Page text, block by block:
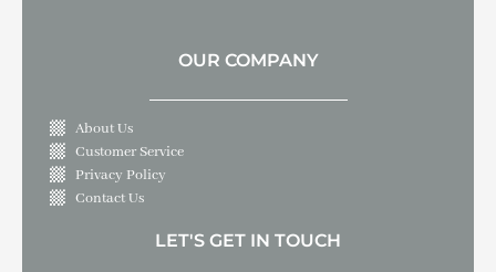
OUR COMPANY
About Us
Customer Service
Privacy Policy
Contact Us
LET'S GET IN TOUCH